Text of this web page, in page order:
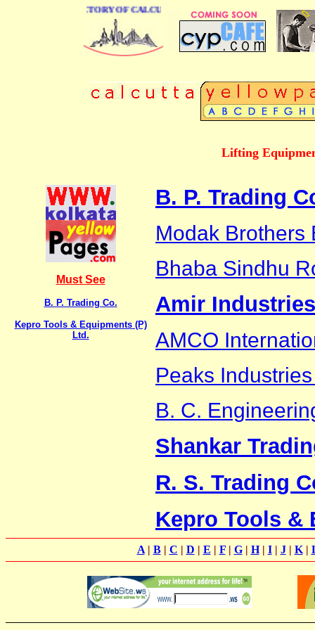
DIRECTORY OF CALCUTTA
Lifting
Must See
B. P. Trading Co.
Kepro Tools & Equipments (P)
Ltd.
B. P. Trading
Modak Brothers
Bhaba Sindhu
Amir Industries
AMCO
Peaks
B. C.
Shankar
R. S. Trading
Kepro Tools &
A| B| C | D | E | F| G| H| I| J| K|